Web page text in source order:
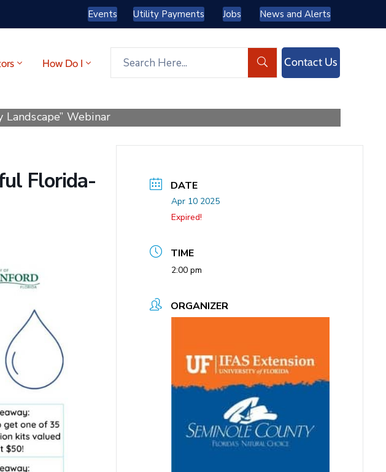
Events Utility Payments Jobs News and Alerts
How Do I Contact Us
Webinar
Florida-
DATE
Apr 10 2025
Expired!
TIME
2:00 pm
ORGANIZER